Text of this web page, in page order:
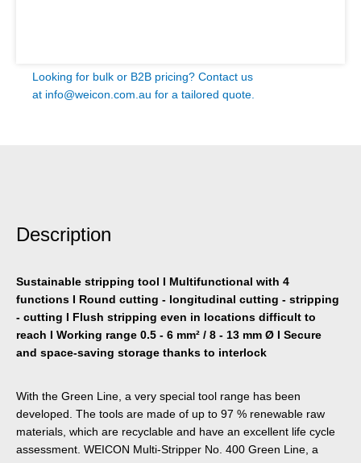
Looking for bulk or B2B pricing? Contact us
at info@weicon.com.au for a tailored quote.
Description
Sustainable stripping tool I Multifunctional with 4
functions I Round cutting - longitudinal cutting - stripping
- cutting I Flush stripping even in locations difficult to
reach I Working range 0.5 - 6 mm² / 8 - 13 mm Ø I Secure
and space-saving storage thanks to interlock
With the Green Line, a very special tool range has been
developed. The tools are made of up to 97 % renewable raw
materials, which are recyclable and have an excellent life cycle
assessment. WEICON Multi-Stripper No. 400 Green Line, a